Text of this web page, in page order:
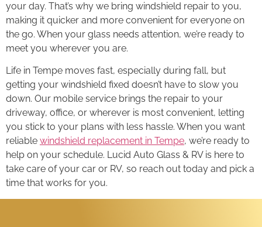
your day. That’s why we bring windshield repair to you,
making it quicker and more convenient for everyone on
the go. When your glass needs attention, we’re ready to
meet you wherever you are.
Life in Tempe moves fast, especially during fall, but
getting your windshield fixed doesn’t have to slow you
down. Our mobile service brings the repair to your
driveway, office, or wherever is most convenient, letting
you stick to your plans with less hassle. When you want
reliable windshield replacement in Tempe, we’re ready to
help on your schedule. Lucid Auto Glass & RV is here to
take care of your car or RV, so reach out today and pick a
time that works for you.